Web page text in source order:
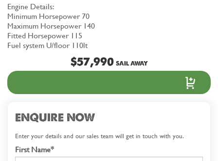
Engine Details:
Minimum Horsepower 70
Maximum Horsepower 140
Fitted Horsepower 115
Fuel system U/floor 110lt
$57,990 SAIL AWAY
ENQUIRE NOW
Enter your details and our sales team will get in touch with you.
First Name*